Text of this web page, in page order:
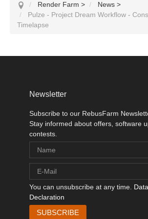
Render Farm > News >
Pulze - Project Dream Workflow -
Timelapse
Newsletter
Subscribe to our RebusFarm
Stay informed about offers, software
contests.
You can unsubscribe at any time.
Declaration